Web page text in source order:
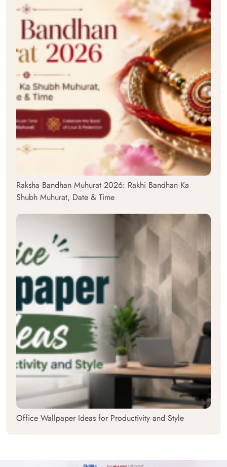
Raksha Bandhan Muhurat 2026: Rakhi Bandhan Ka
Shubh Muhurat, Date & Time
Office Wallpaper Ideas for Productivity and Style